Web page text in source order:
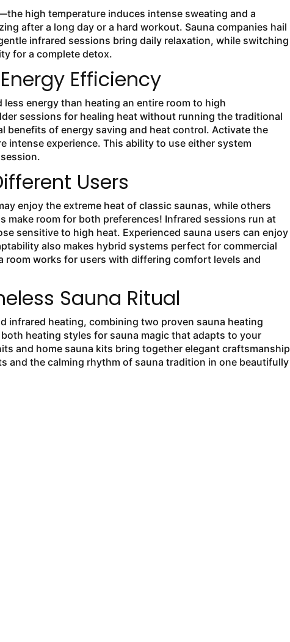
high temperature induces intense sweating and a
after a long day or a hard workout. Sauna companies hail
infrared sessions bring daily relaxation, while switching
for a complete detox.
Efficiency
energy than heating an entire room to high
sessions for healing heat without running the traditional
benefits of energy saving and heat control. Activate the
intense experience. This ability to use either system
Users
enjoy the extreme heat of classic saunas, while others
make room for both preferences! Infrared sessions run at
sensitive to high heat. Experienced sauna users can enjoy
also makes hybrid systems perfect for commercial
room works for users with differing comfort levels and
Sauna Ritual
infrared heating, combining two proven sauna heating
heating styles for sauna magic that adapts to your
and home sauna kits bring together elegant craftsmanship
and the calming rhythm of sauna tradition in one beautifully